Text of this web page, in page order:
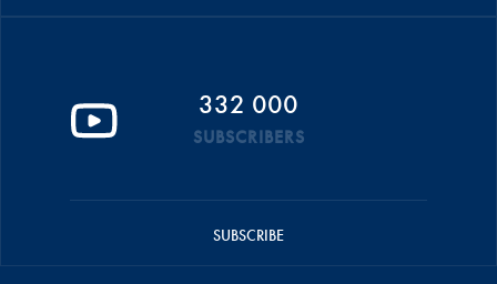
332 000
SUBSCRIBERS
SUBSCRIBE